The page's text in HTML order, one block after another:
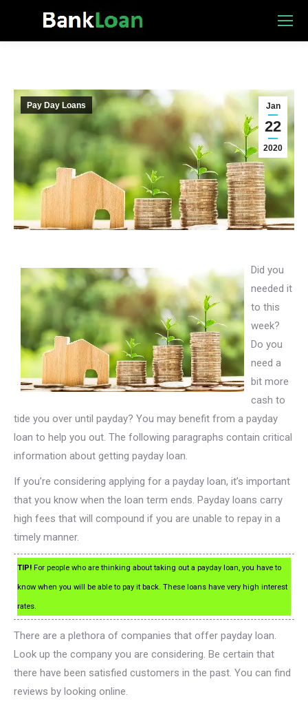
Jan
22
2020
Pay Day Loans
Did you
needed it
to this
week?
Do you
need a
bit more
cash to
tide you over until payday? You may benefit from a payday
loan to help you out. The following paragraphs contain critical
information about getting payday loan.
If you’re considering applying for a payday loan, it’s important
that you know when the loan term ends. Payday loans carry
high fees that will compound if you are unable to repay in a
timely manner.
TIP! For people who are thinking about taking out a payday loan, you have to
know when you will be able to pay it back. These loans have very high interest
rates.
There are a plethora of companies that offer payday loan.
Look up the company you are considering. Be certain that
there have been satisfied customers in the past. You can find
reviews by looking online.